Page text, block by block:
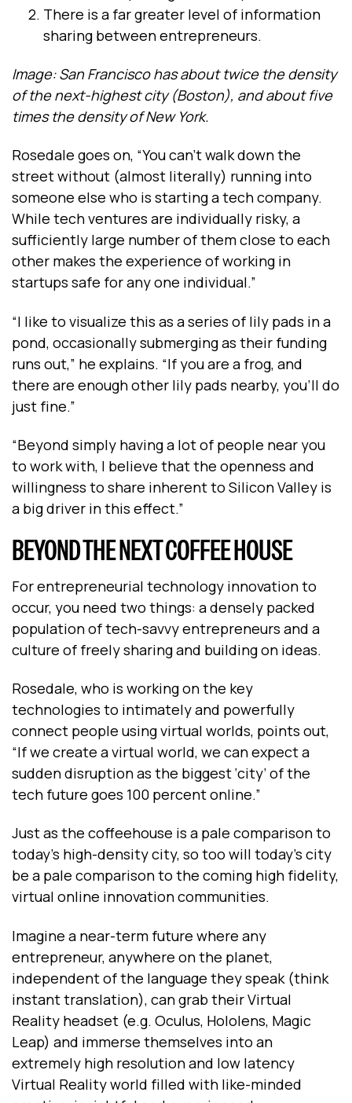
There is a far greater level of information
sharing between entrepreneurs.
Image: San Francisco has about twice the density
of the next-highest city (Boston), and about five
times the density of New York.
Rosedale goes on, “You can’t walk down the
street without (almost literally) running into
someone else who is starting a tech company.
While tech ventures are individually risky, a
sufficiently large number of them close to each
other makes the experience of working in
startups safe for any one individual.”
“I like to visualize this as a series of lily pads in a
pond, occasionally submerging as their funding
runs out,” he explains. “If you are a frog, and
there are enough other lily pads nearby, you’ll do
just fine.”
“Beyond simply having a lot of people near you
to work with, I believe that the openness and
willingness to share inherent to Silicon Valley is
a big driver in this effect.”
BEYOND THE NEXT COFFEE HOUSE
For entrepreneurial technology innovation to
occur, you need two things: a densely packed
population of tech-savvy entrepreneurs and a
culture of freely sharing and building on ideas.
Rosedale, who is working on the key
technologies to intimately and powerfully
connect people using virtual worlds, points out,
“If we create a virtual world, we can expect a
sudden disruption as the biggest ‘city’ of the
tech future goes 100 percent online.”
Just as the coffeehouse is a pale comparison to
today’s high-density city, so too will today’s city
be a pale comparison to the coming high fidelity,
virtual online innovation communities.
Imagine a near-term future where any
entrepreneur, anywhere on the planet,
independent of the language they speak (think
instant translation), can grab their Virtual
Reality headset (e.g. Oculus, Hololens, Magic
Leap) and immerse themselves into an
extremely high resolution and low latency
Virtual Reality world filled with like-minded